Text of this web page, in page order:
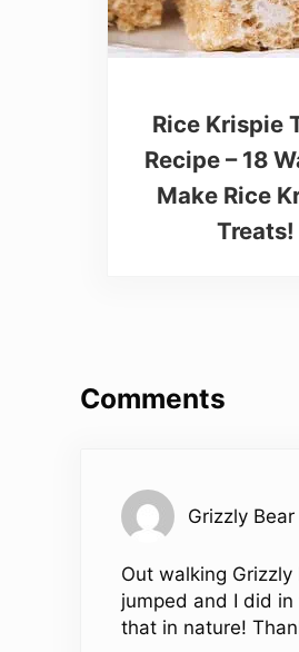
Rice Krispie
Recipe – 18
Make Rice
Treats!
Comments
Grizzly
Out walking
jumped and I did
that in nature!